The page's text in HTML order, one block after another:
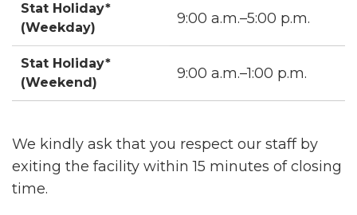
Stat Holiday*
(Weekday)
9:00 a.m.–5:00 p.m.
Stat Holiday*
(Weekend)
9:00 a.m.–1:00 p.m.
We kindly ask that you respect our staff by
exiting the facility within 15 minutes of closing
time.